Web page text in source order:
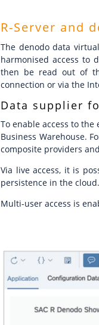
R-Server and
The denodo data
harmonised access to
then be read out of
connection or via the
Data supplier
To enable access to
Business Warehouse.
composite providers
Via live access, it is
persistence in the
Multi-user access is